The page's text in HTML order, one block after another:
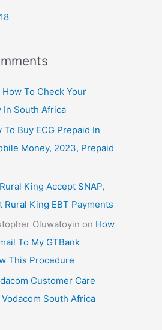
How To Check Your
In South Africa
To Buy ECG Prepaid In
Money, 2023, Prepaid
King Accept SNAP,
Rural King EBT Payments
Oluwatoyin on How
To My GTBank
This Procedure
Customer Care
South Africa